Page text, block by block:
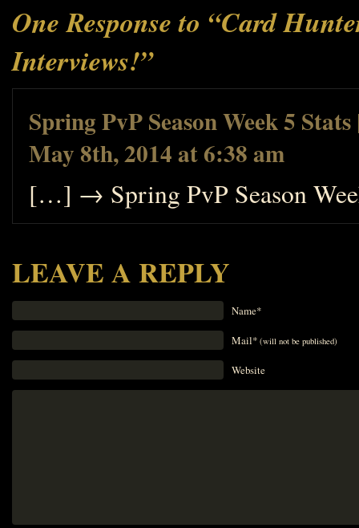
One Response to “Card
Interviews!”
Spring PvP Season Week 5
May 8th, 2014 at 6:38 am
[…] → Spring PvP Season
LEAVE A REPLY
Name*
Mail* (will not be published)
Website